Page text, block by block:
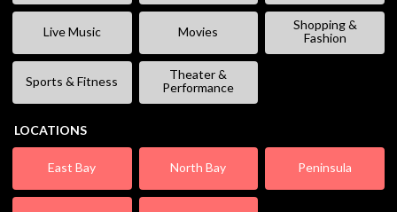
Live Music Movies
Shopping &
Fashion
Sports & Fitness
Theater &
Performance
LOCATIONS
East Bay North Bay Peninsula